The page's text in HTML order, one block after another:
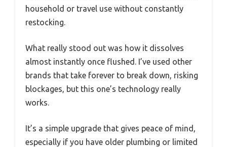
household or travel use without constantly
restocking.
What really stood out was how it dissolves
almost instantly once flushed. I’ve used other
brands that take forever to break down, risking
blockages, but this one’s technology really
works.
It’s a simple upgrade that gives peace of mind,
especially if you have older plumbing or limited